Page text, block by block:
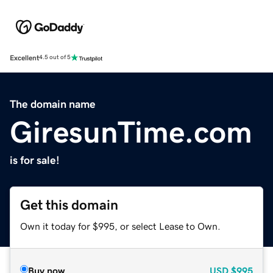
Excellent4.5 out of 5
The domain name
GiresunTime.com
is for sale!
Get this domain
Own it today for $995, or select Lease to Own.
Buy now USD $995